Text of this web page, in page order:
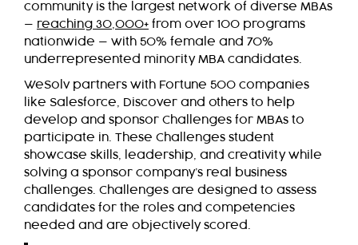
community is the largest network of diverse MBAs
— reaching 30,000+ from over 100 programs
nationwide — with 50% female and 70%
underrepresented minority MBA candidates.
WeSolv partners with Fortune 500 companies
like Salesforce, Discover and others to help
develop and sponsor Challenges for MBAs to
participate in. These Challenges student
showcase skills, leadership, and creativity while
solving a sponsor company’s real business
challenges. Challenges are designed to assess
candidates for the roles and competencies
needed and are objectively scored.